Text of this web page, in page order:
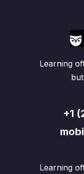
Learning
+1
Learning